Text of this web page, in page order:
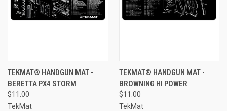
TEKMAT® HANDGUN MAT -
BERETTA PX4 STORM
$11.00
TekMat
TEKMAT® HANDGUN MAT -
BROWNING HI POWER
$11.00
TekMat